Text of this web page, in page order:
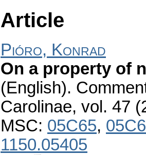
Article
Pióro, Konrad
On a property of
(English).
Carolinae, vol. 47
MSC: 05C65,
1150.05405